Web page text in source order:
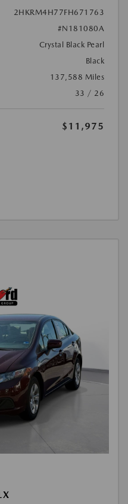
2HKRM4H77FH671763
#N181080A
Crystal Black Pearl
Black
137,588 Miles
33 / 26
$11,975